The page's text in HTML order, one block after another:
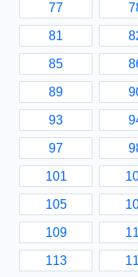
77
81
85
89
93
97
101
105
109
113